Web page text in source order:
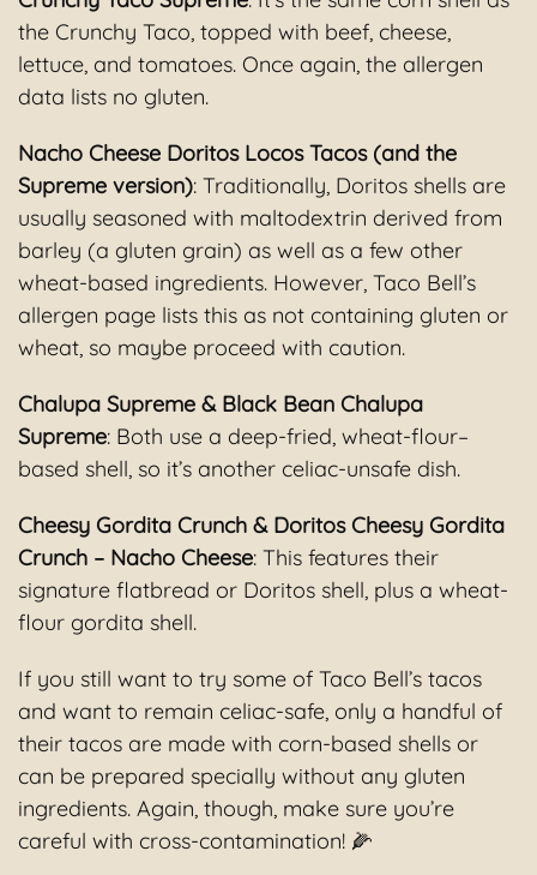
the Crunchy Taco, topped with beef, cheese,
lettuce, and tomatoes. Once again, the allergen
data lists no gluten.
Nacho Cheese Doritos Locos Tacos (and the
Supreme version): Traditionally, Doritos shells are
usually seasoned with maltodextrin derived from
barley (a gluten grain) as well as a few other
wheat-based ingredients. However, Taco Bell’s
allergen page lists this as not containing gluten or
wheat, so maybe proceed with caution.
Chalupa Supreme & Black Bean Chalupa
Supreme: Both use a deep-fried, wheat-flour–
based shell, so it’s another celiac-unsafe dish.
Cheesy Gordita Crunch & Doritos Cheesy Gordita
Crunch – Nacho Cheese: This features their
signature flatbread or Doritos shell, plus a wheat-
flour gordita shell.
If you still want to try some of Taco Bell’s tacos
and want to remain celiac-safe, only a handful of
their tacos are made with corn-based shells or
can be prepared specially without any gluten
ingredients. Again, though, make sure you’re
careful with cross-contamination! 🌽